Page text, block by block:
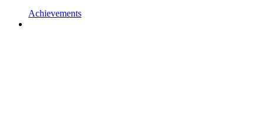
Achievements